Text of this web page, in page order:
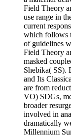
Field Theory
use range in
current
which follows
of guidelines
Field Theory
masked
Shebika( SS).
and Its
are from
VO) SDGs,
broader
involved in
dramatically
Millennium